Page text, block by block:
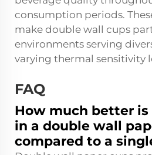
consumption periods.
make double wall cups
environments serving
varying thermal sensitivity
FAQ
How much better
in a double wall
compared to a